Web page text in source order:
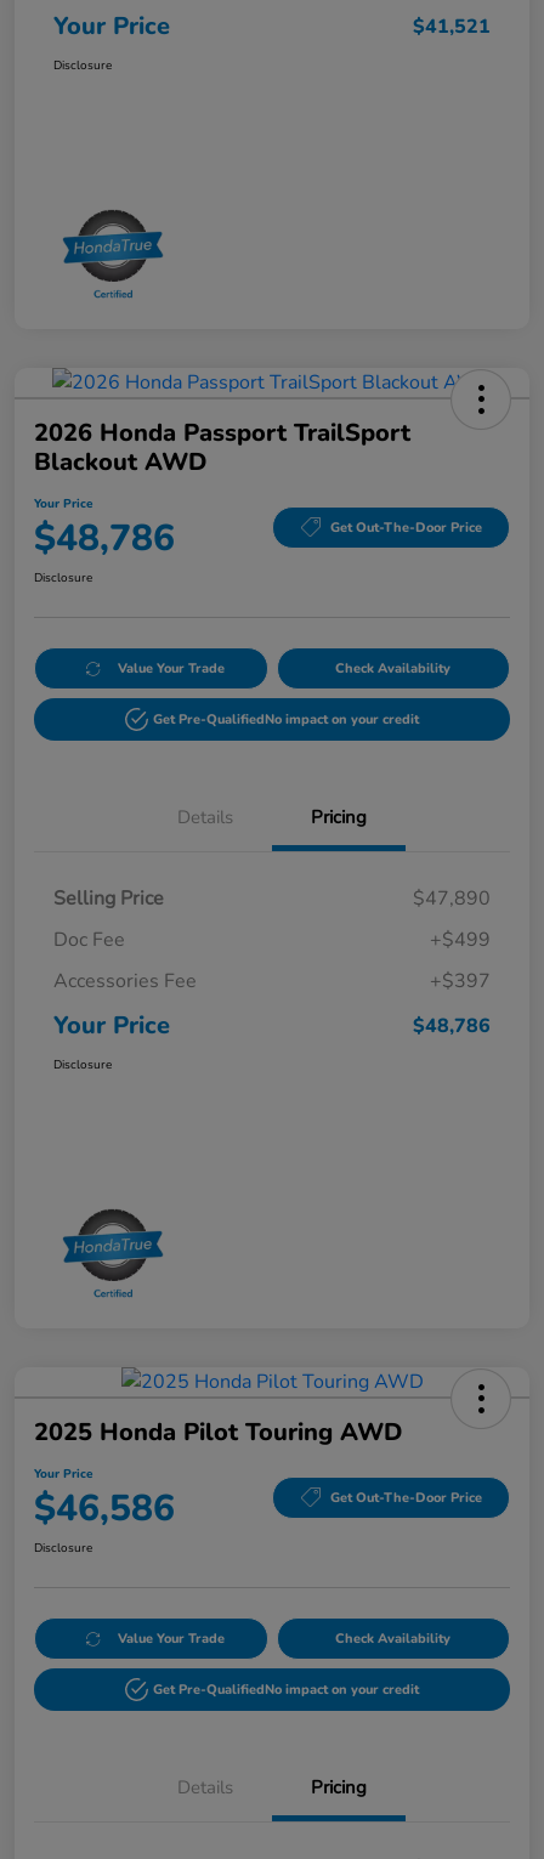
Your Price $41,521
Disclosure
2026 Honda Passport TrailSport
Blackout AWD
Your Price
$48,786 Get Out-The-Door Price
Disclosure
Value Your Trade Check Availability
Get Pre-QualifiedNo impact on your credit
Details Pricing
Selling Price
$47,890
Doc Fee
+$499
Accessories Fee
+$397
Your Price $48,786
Disclosure
2025 Honda Pilot Touring AWD
Your Price
$46,586 Get Out-The-Door Price
Disclosure
Value Your Trade Check Availability
Get Pre-QualifiedNo impact on your credit
Details Pricing